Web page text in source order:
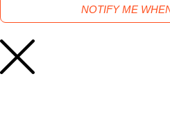
NOTIFY ME